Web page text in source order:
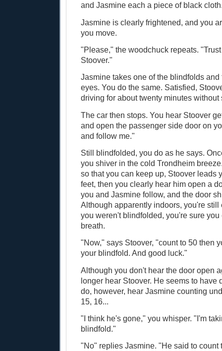
and Jasmine each a piece of black
Jasmine is clearly frightened, and you
you move.
"Please," the woodchuck repeats.
Stoover."
Jasmine takes one of the blindfolds and
eyes. You do the same. Satisfied,
driving for about twenty minutes without
The car then stops. You hear Stoover
and open the passenger side door on
and follow me."
Still blindfolded, you do as he says.
you shiver in the cold Trondheim
so that you can keep up, Stoover leads
feet, then you clearly hear him open a
you and Jasmine follow, and the door
Although apparently indoors, you're still
you weren't blindfolded, you're sure
breath.
"Now," says Stoover, "count to 50 then
your blindfold. And good luck."
Although you don't hear the door open
longer hear Stoover. He seems to have
do, however, hear Jasmine counting
15, 16...
"I think he's gone," you whisper. "I'm
blindfold."
"No" replies Jasmine. "He said to count